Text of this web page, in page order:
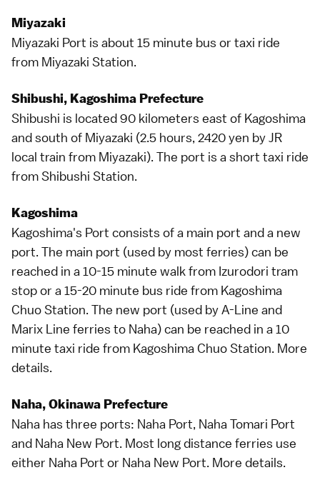
Miyazaki
Miyazaki Port is about 15 minute bus or taxi ride
from Miyazaki Station.
Shibushi, Kagoshima Prefecture
Shibushi is located 90 kilometers east of Kagoshima
and south of Miyazaki (2.5 hours, 2420 yen by JR
local train from Miyazaki). The port is a short taxi ride
from Shibushi Station.
Kagoshima
Kagoshima's Port consists of a main port and a new
port. The main port (used by most ferries) can be
reached in a 10-15 minute walk from Izurodori tram
stop or a 15-20 minute bus ride from Kagoshima
Chuo Station. The new port (used by A-Line and
Marix Line ferries to Naha) can be reached in a 10
minute taxi ride from Kagoshima Chuo Station. More
details.
Naha, Okinawa Prefecture
Naha has three ports: Naha Port, Naha Tomari Port
and Naha New Port. Most long distance ferries use
either Naha Port or Naha New Port. More details.